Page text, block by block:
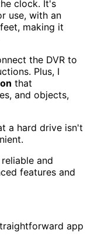
clock. It's
use, with an
making it
the DVR to
Plus, I
that
and objects,
a hard drive isn't
and
features and
app